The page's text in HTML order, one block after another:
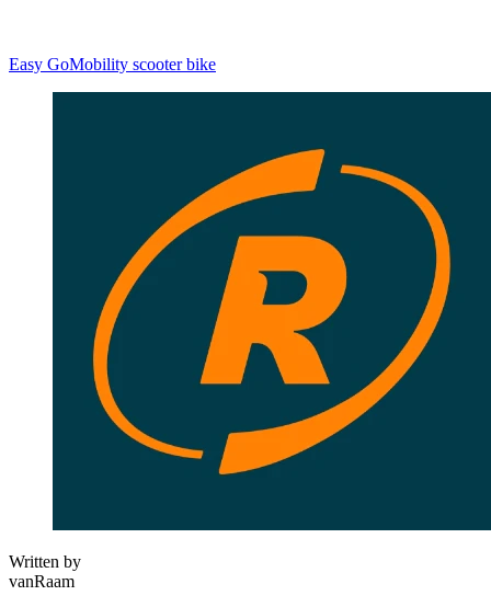
Easy GoMobility scooter bike
Written by
vanRaam